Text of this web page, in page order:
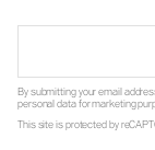
By submitting your email
personal data for marketing
This site is protected by